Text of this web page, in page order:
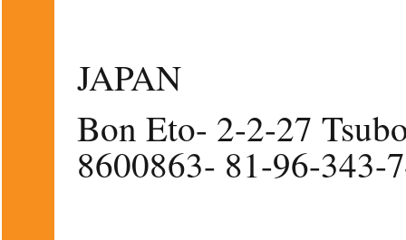
JAPAN
Bon Eto- 2-2-27
8600863- 81-96-343-